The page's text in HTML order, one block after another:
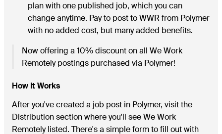
plan with one published job, which you can
change anytime. Pay to post to WWR from Polymer
with no added cost, but many added benefits.
Now offering a 10% discount on all We Work
Remotely postings purchased via Polymer!
How It Works
After you've created a job post in Polymer, visit the
Distribution section where you'll see We Work
Remotely listed. There's a simple form to fill out with